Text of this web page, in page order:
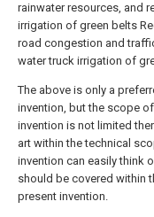
rainwater resources, and
irrigation of green belts
road congestion and
water truck irrigation of
The above is only a
invention, but the scope
invention is not limited
art within the technical
invention can easily think
should be covered within
present invention.